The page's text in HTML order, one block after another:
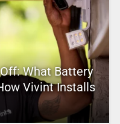
What Battery
Vivint Installs